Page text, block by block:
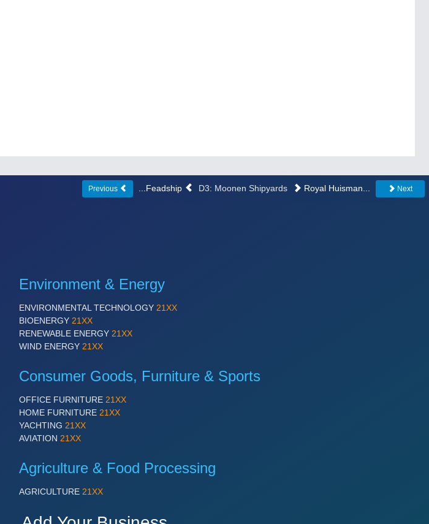
Previous ...Feadship D3: Moonen Shipyards Royal Huisman... Next
Environment & Energy
ENVIRONMENTAL TECHNOLOGY 21XX
BIOENERGY 21XX
RENEWABLE ENERGY 21XX
WIND ENERGY 21XX
Consumer Goods, Furniture & Sports
OFFICE FURNITURE 21XX
HOME FURNITURE 21XX
YACHTING 21XX
AVIATION 21XX
Agriculture & Food Processing
AGRICULTURE 21XX